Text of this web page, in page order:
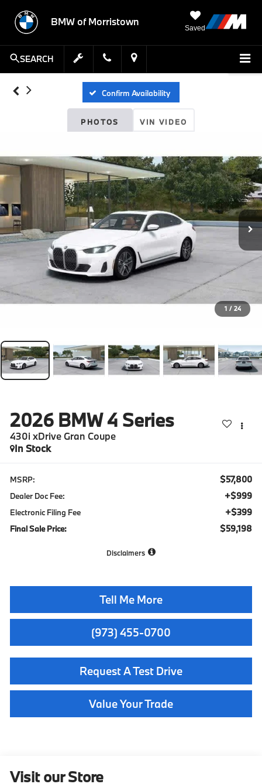
BMW of Morristown
Saved
SEARCH
Confirm Availability
PHOTOS VIN VIDEO
1 / 24
2026 BMW 4 Series
430i xDrive Gran Coupe
In Stock
MSRP: $57,800
Dealer Doc Fee: +$999
Electronic Filing Fee +$399
Final Sale Price: $59,198
Disclaimers
Tell Me More
(973) 455-0700
Request A Test Drive
Value Your Trade
Visit our Store